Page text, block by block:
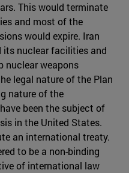
This would terminate
and most of the
would expire. Iran
its nuclear facilities and
nuclear weapons
legal nature of the Plan
nature of the
been the subject of
in the United States.
an international treaty.
to be a non-binding
of international law